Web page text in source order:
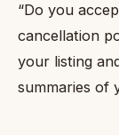
“Do you
cancellation
your listing
summaries of